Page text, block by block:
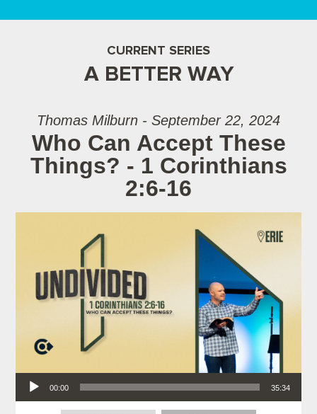
CURRENT SERIES
A BETTER WAY
Thomas Milburn - September 22, 2024
Who Can Accept These
Things? - 1 Corinthians
2:6-16
Audio Player
00:00 35:34